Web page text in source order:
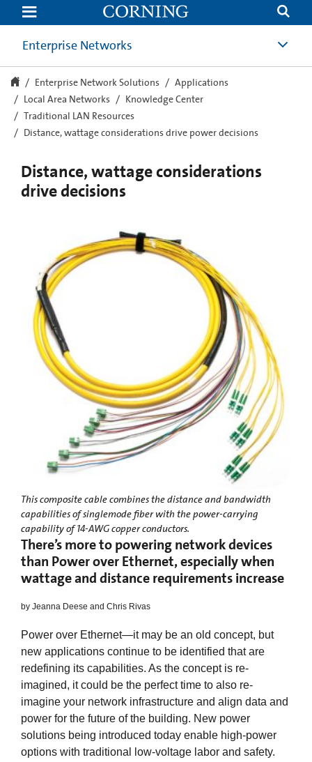
Distance,
wattage
considerations
drive
powerEnterprise Networks
Enterprise Network Solutions
Applications
Local Area Networks
Knowledge Center
Traditional LAN Resources
Distance, wattage considerations drive power decisions
Distance, wattage considerations
drive decisions
This composite cable combines the distance and bandwidth
capabilities of singlemode fiber with the power-carrying
capability of 14-AWG copper conductors.
There’s more to powering network devices
than Power over Ethernet, especially when
wattage and distance requirements increase
by Jeanna Deese and Chris Rivas
Power over Ethernet—it may be an old concept, but
new applications continue to be identified that are
redefining its capabilities. As the concept is re-
imagined, it could be the perfect time to also re-
imagine your network infrastructure and align data and
power for the future of the building. New power
solutions being introduced today enable high-power
options with traditional low-voltage labor and safety.